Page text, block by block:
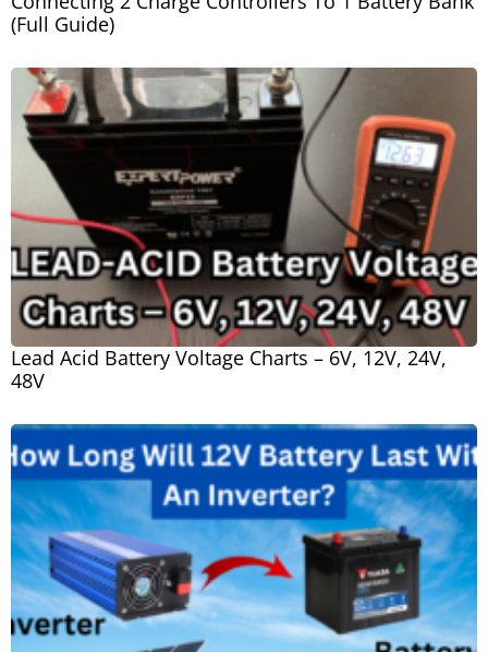
(Full Guide)
Lead Acid Battery Voltage Charts – 6V, 12V, 24V,
48V